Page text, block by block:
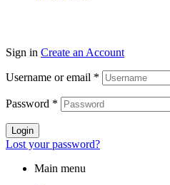
Sign in Create an Account
Username or email *
Password *
Login
Lost your password?
Main menu